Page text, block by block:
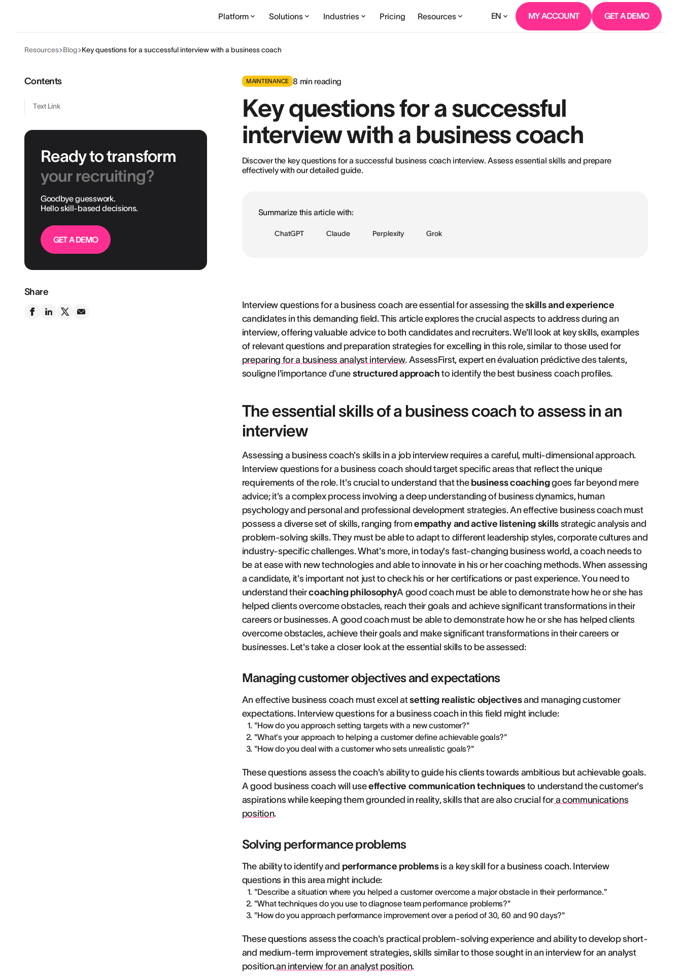
Platform Solutions Industries Pricing Resources EN MY ACCOUNT GET A DEMO
Resources Blog Key questions for a successful interview with a business coach
Contents
Text Link
Ready to transform
your recruiting?
Goodbye guesswork.
Hello skill-based decisions.
GET A DEMO
Share
MAINTENANCE 8 min reading
Key questions for a successful
interview with a business coach
Discover the key questions for a successful business coach interview. Assess essential skills and prepare
effectively with our detailed guide.
Summarize this article with:
ChatGPT Claude Perplexity Grok
Interview questions for a business coach are essential for assessing theskills and experience
candidates in this demanding field. This article explores the crucial aspects to address during an
interview, offering valuable advice to both candidates and recruiters. We'll look at key skills, examples
of relevant questions and preparation strategies for excelling in this role, similar to those used for
preparing for a business analyst interview. AssessFirst, expert en évaluation prédictive des talents,
souligne l'importance d'une structured approach to identify the best business coach profiles.
The essential skills of a business coach to assess in an
interview
Assessing a business coach's skills in a job interview requires a careful, multi-dimensional approach.
Interview questions for a business coach should target specific areas that reflect the unique
requirements of the role. It's crucial to understand that the business coachinggoes far beyond mere
advice; it's a complex process involving a deep understanding of business dynamics, human
psychology and personal and professional development strategies. An effective business coach must
possess a diverse set of skills, ranging fromempathy and active listening skillsstrategic analysis and
problem-solving skills. They must be able to adapt to different leadership styles, corporate cultures and
industry-specific challenges. What's more, in today's fast-changing business world, a coach needs to
be at ease with new technologies and able to innovate in his or her coaching methods. When assessing
a candidate, it's important not just to check his or her certifications or past experience. You need to
understand theircoaching philosophyA good coach must be able to demonstrate how he or she has
helped clients overcome obstacles, reach their goals and achieve significant transformations in their
careers or businesses. A good coach must be able to demonstrate how he or she has helped clients
overcome obstacles, achieve their goals and make significant transformations in their careers or
businesses. Let's take a closer look at the essential skills to be assessed:
Managing customer objectives and expectations
An effective business coach must excel atsetting realistic objectivesand managing customer
expectations. Interview questions for a business coach in this field might include:
"How do you approach setting targets with a new customer?"
"What's your approach to helping a customer define achievable goals?"
"How do you deal with a customer who sets unrealistic goals?"
These questions assess the coach's ability to guide his clients towards ambitious but achievable goals.
A good business coach will useeffective communication techniques to understand the customer's
aspirations while keeping them grounded in reality, skills that are also crucial fora communications
position.
Solving performance problems
The ability to identify and performance problems is a key skill for a business coach. Interview
questions in this area might include:
"Describe a situation where you helped a customer overcome a major obstacle in their performance."
"What techniques do you use to diagnose team performance problems?"
"How do you approach performance improvement over a period of 30, 60 and 90 days?"
These questions assess the coach's practical problem-solving experience and ability to develop short-
and medium-term improvement strategies, skills similar to those sought in an interview for an analyst
position.an interview for an analyst position.